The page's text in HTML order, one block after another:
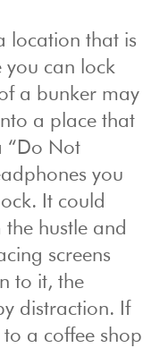
location that is
you can lock
a bunker may
a place that
“Do Not
you
It could
hustle and
screens
to it, the
distraction. If
a coffee shop